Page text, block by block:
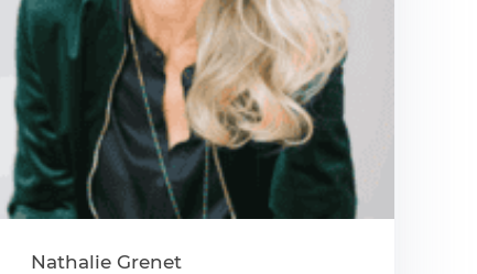
Nathalie Grenet